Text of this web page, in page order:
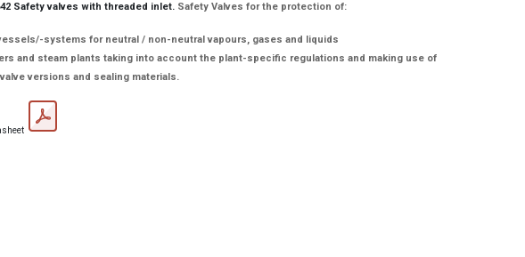
Safety valves with threaded inlet. Safety Valves for the protection of:
systems for neutral / non-neutral vapours, gases and liquids
and steam plants taking into account the plant-specific regulations and making use of
versions and sealing materials.